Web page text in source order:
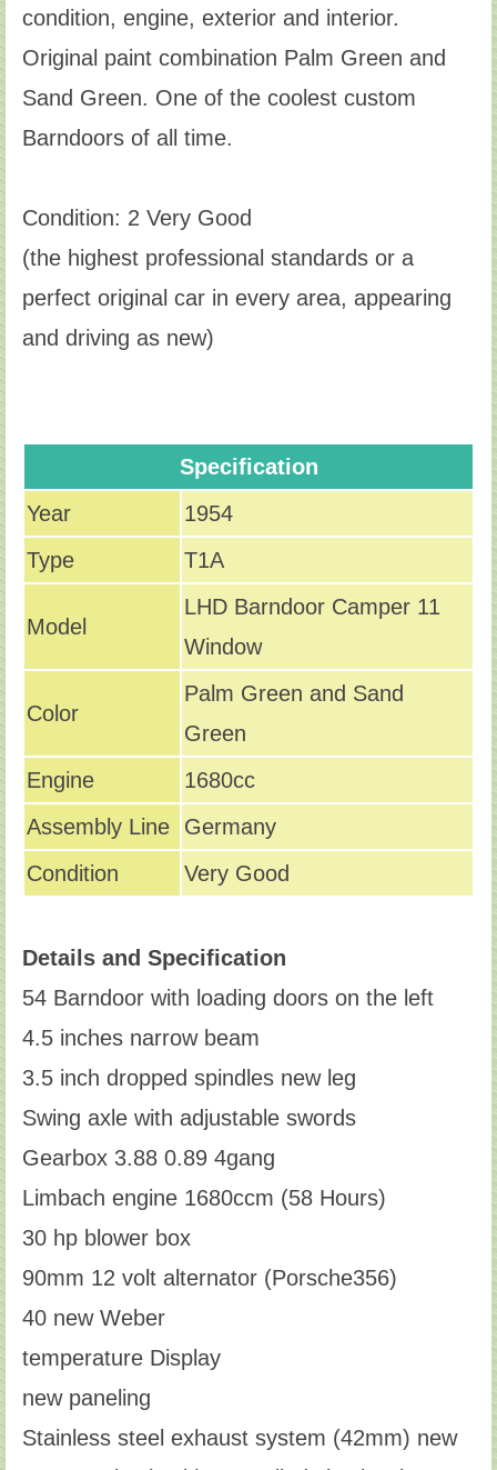
condition, engine, exterior and interior.
Original paint combination Palm Green and
Sand Green. One of the coolest custom
Barndoors of all time.
Condition: 2 Very Good
(the highest professional standards or a
perfect original car in every area, appearing
and driving as new)
Specification
Year
1954
Type
T1A
Model
LHD Barndoor Camper 11
Window
Color
Palm Green and Sand
Green
Engine
1680cc
Assembly Line
Germany
Condition
Very Good
Details and Specification
54 Barndoor with loading doors on the left
4.5 inches narrow beam
3.5 inch dropped spindles new leg
Swing axle with adjustable swords
Gearbox 3.88 0.89 4gang
Limbach engine 1680ccm (58 Hours)
30 hp blower box
90mm 12 volt alternator (Porsche356)
40 new Weber
temperature Display
new paneling
Stainless steel exhaust system (42mm) new